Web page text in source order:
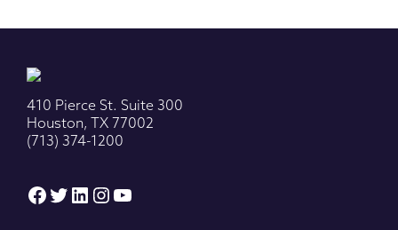
410 Pierce St. Suite 300
Houston, TX 77002
(713) 374-1200
Facebook
Twitter
LinkedIn
Instagram
YouTube